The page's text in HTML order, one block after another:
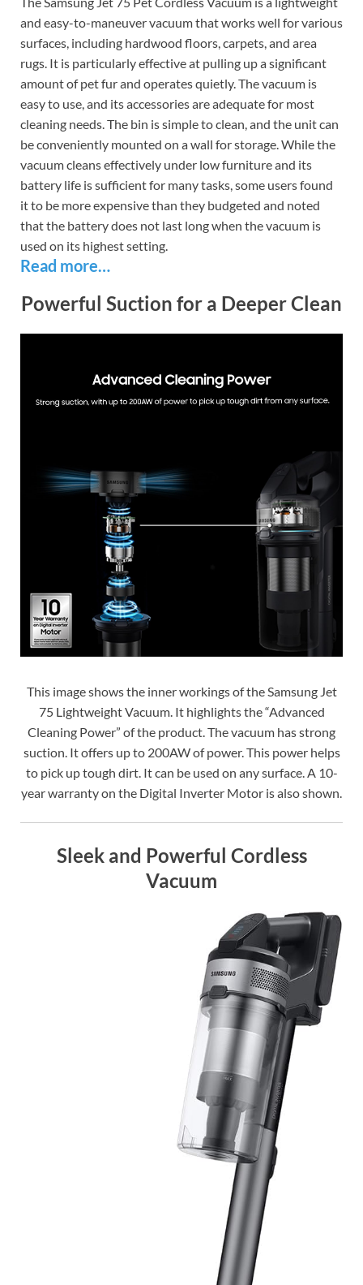
and easy-to-maneuver vacuum that works well for various
surfaces, including hardwood floors, carpets, and area
rugs. It is particularly effective at pulling up a significant
amount of pet fur and operates quietly. The vacuum is
easy to use, and its accessories are adequate for most
cleaning needs. The bin is simple to clean, and the unit can
be conveniently mounted on a wall for storage. While the
vacuum cleans effectively under low furniture and its
battery life is sufficient for many tasks, some users found
it to be more expensive than they budgeted and noted
that the battery does not last long when the vacuum is
used on its highest setting.
Read more…
Powerful Suction for a Deeper Clean
This image shows the inner workings of the Samsung Jet
75 Lightweight Vacuum. It highlights the “Advanced
Cleaning Power” of the product. The vacuum has strong
suction. It offers up to 200AW of power. This power helps
to pick up tough dirt. It can be used on any surface. A 10-
year warranty on the Digital Inverter Motor is also shown.
Sleek and Powerful Cordless
Vacuum